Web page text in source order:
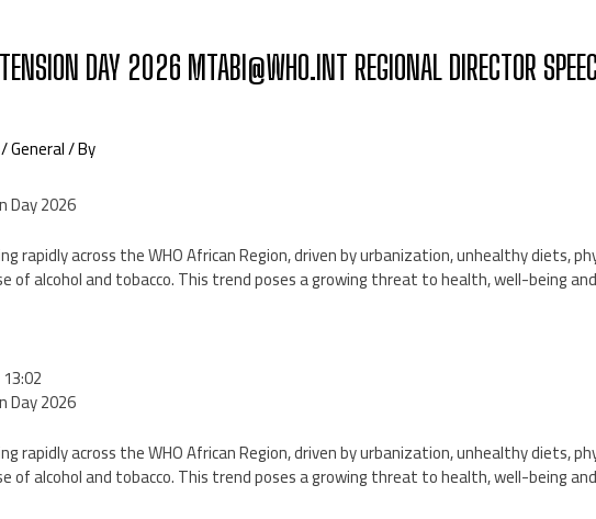
DAY 2026 MTABI@WHO.INT REGIONAL DIRECTOR
/General/ By
Day 2026
rapidly across the WHO African Region, driven by urbanization, unhealthy diets,
of alcohol and tobacco. This trend poses a growing threat to health, well-being
Day 2026
rapidly across the WHO African Region, driven by urbanization, unhealthy diets,
of alcohol and tobacco. This trend poses a growing threat to health, well-being